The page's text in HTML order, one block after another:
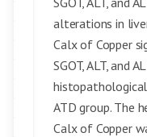
alterations in
Calx of Copper
SGOT, ALT, and
ATD group. The
Calx of Copper